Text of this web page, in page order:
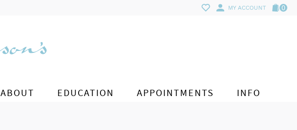
MY ACCOUNT 0
ABOUT EDUCATION APPOINTMENTS INFO